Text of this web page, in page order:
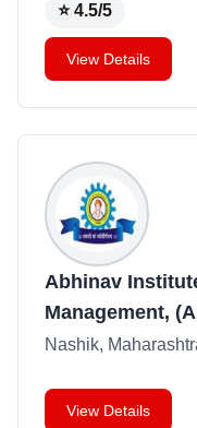
⭐4.5/5
View Details
Abhinav
Management,
Nashik,
View Details